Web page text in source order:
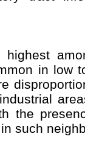
in low
the
such